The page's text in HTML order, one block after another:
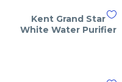
Kent Grand Star
White Water Purifier